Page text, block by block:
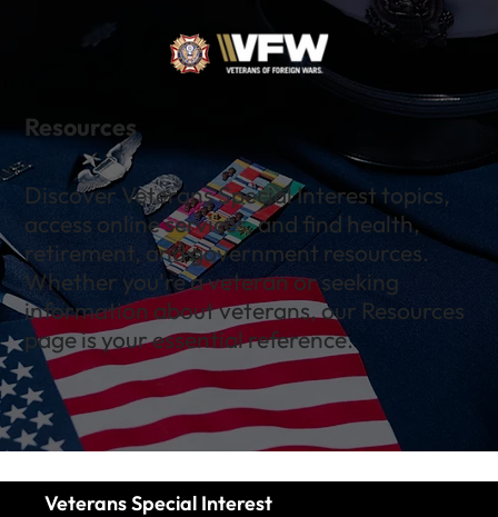
Resources
Discover Veterans Special Interest topics,
access online services, and find health,
retirement, and government resources.
Whether you're a veteran or seeking
information about veterans, our Resources
page is your essential reference.
Veterans Special Interest